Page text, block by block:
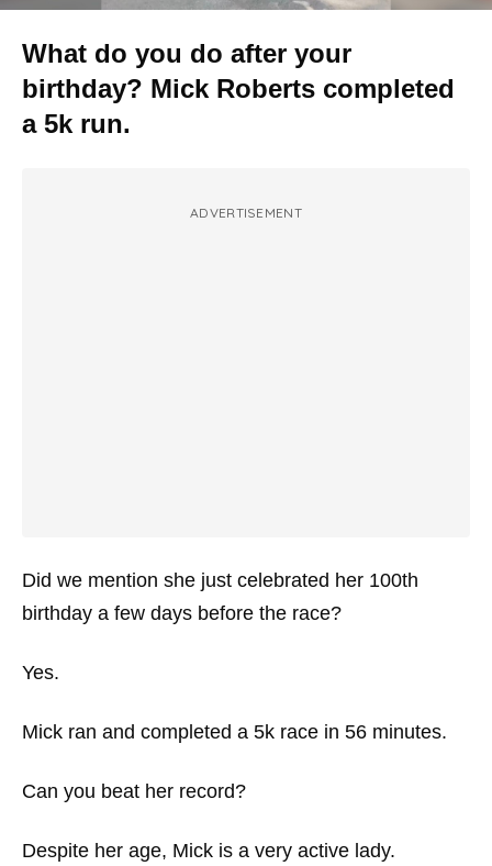
What do you do after your
birthday? Mick Roberts completed
a 5k run.
ADVERTISEMENT
Did we mention she just celebrated her 100th
birthday a few days before the race?
Yes.
Mick ran and completed a 5k race in 56 minutes.
Can you beat her record?
Despite her age, Mick is a very active lady.